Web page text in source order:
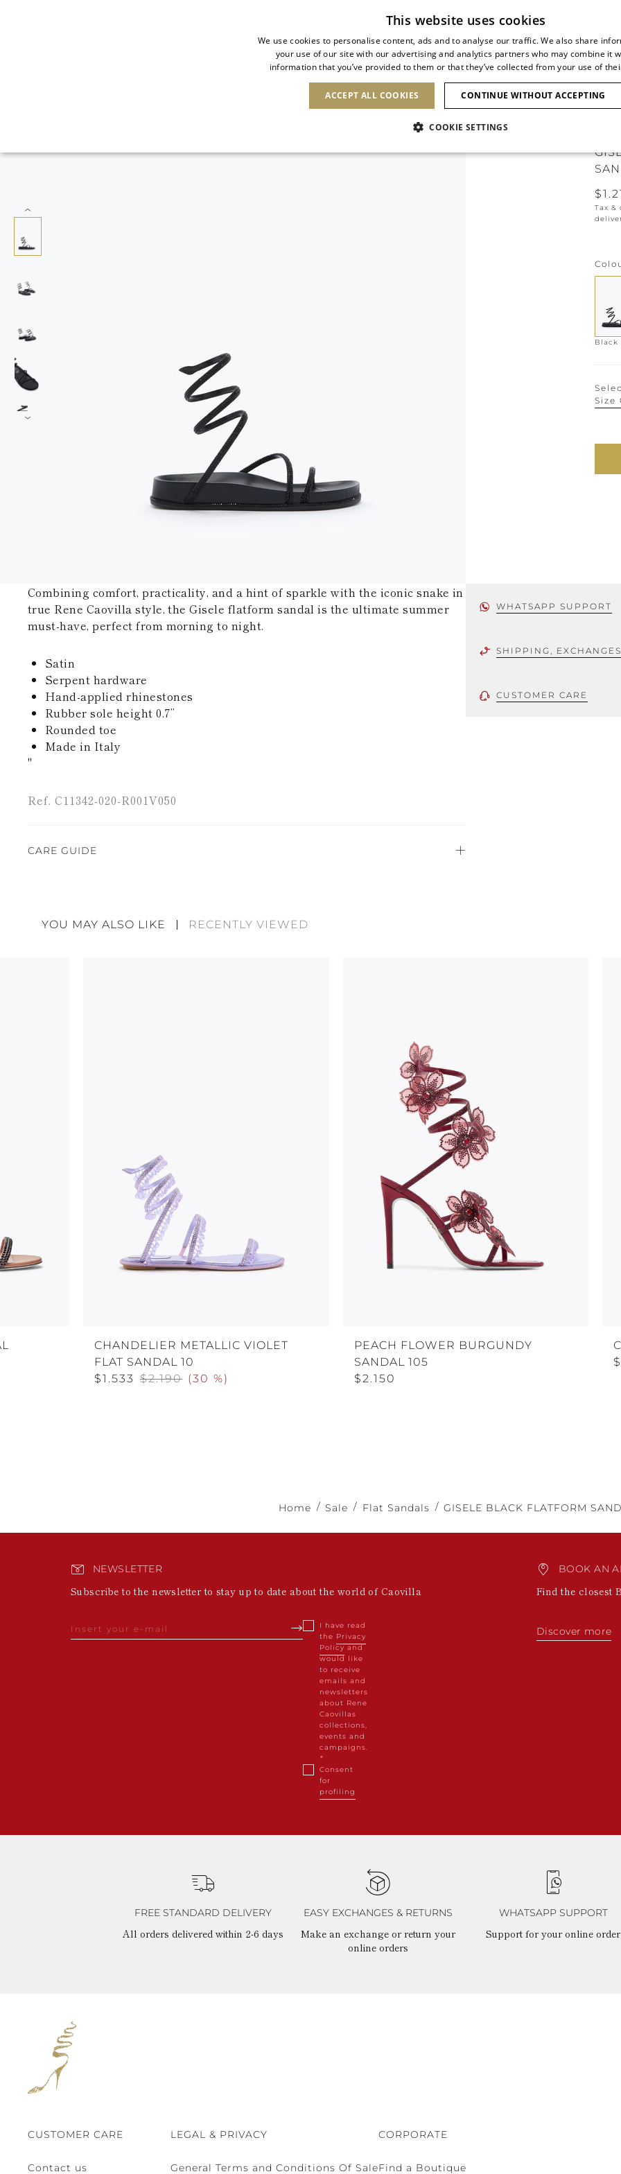
SHOES CLUTCHES ICONS BRIDAL
Tax
Black
Size
Combining comfort, practicality, and a hint of sparkle with the iconic snake in
true Rene Caovilla style, the Gisele flatform sandal is the ultimate summer
must-have, perfect from morning to night.
Satin
Serpent hardware
Hand-applied rhinestones
Rubber sole height 0.7’’
Rounded toe
Made in Italy
"
Ref. C11342-020-R001V050
CARE GUIDE
divergences between each item. Such features should not be
considered as defects but rather elements that distinguish a
WHATSAPP SUPPORT
SHIPPING,
CUSTOMER CARE
YOU MAY ALSO LIKE RECENTLY VIEWED
CHANDELIER METALLIC VIOLET
FLAT SANDAL 10
$2.190
$1.533 (30 %)
PEACH FLOWER BURGUNDY
SANDAL 105
$2.150
Home Sale Flat Sandals GISELE BLACK FLATFORM
NEWSLETTER
Subscribe to the newsletter to stay up to date about the world of Caovilla
I have read
the Privacy
Policyand
would like
to receive
emails and
newsletters
about Rene
Caovillas
collections,
events and
campaigns.
Consent
for
profiling
BOOK AN
Find the closest
Discover more
FREE STANDARD DELIVERY
All orders delivered within 2-6 days
EASY EXCHANGES & RETURNS
Make an exchange or return your
online orders
WHATSAPP SUPPORT
Support for your online order
CUSTOMER CARE
Contact us
LEGAL & PRIVACY
General Terms and Conditions Of Sale
CORPORATE
Find a Boutique
This website uses cookies
We use cookies to personalise content, ads and to analyse our traffic. We also share
your use of our site with our advertising and analytics partners who may combine it
information that you’ve provided to them or that they’ve collected from your use of
ACCEPT ALL COOKIES CONTINUE WITHOUT ACCEPTING
COOKIE SETTINGS